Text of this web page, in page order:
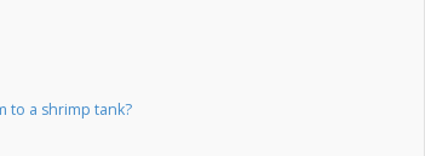
to a shrimp tank?